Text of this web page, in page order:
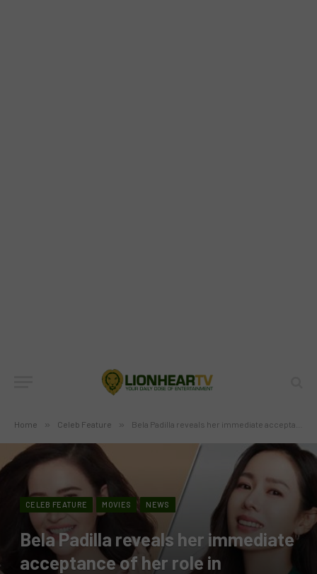
Home » Celeb Feature » Bela Padilla reveals her immediate acceptance of her role in ‘Spellbound’ due to Son Ye-jin
CELEB FEATURE MOVIES NEWS
Bela Padilla reveals her immediate
acceptance of her role in